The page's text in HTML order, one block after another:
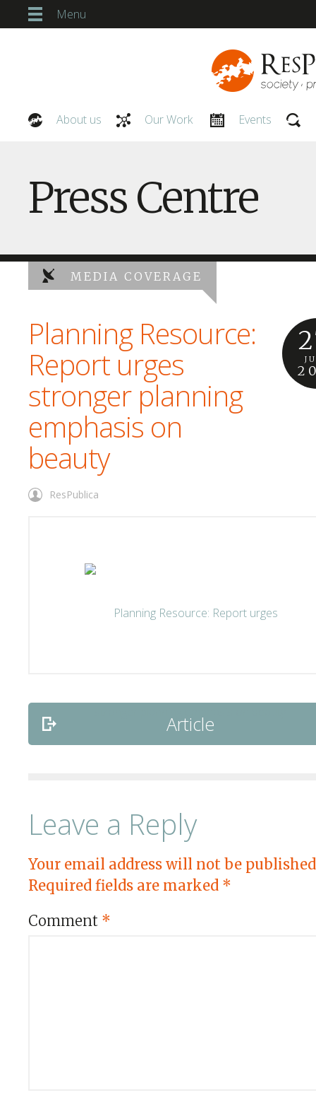
Menu
About us Our Work Events
Press Centre
MEDIA COVERAGE
Planning Resource:
Report urges
stronger planning
emphasis on
beauty
ResPublica
Article
Leave a Reply
Your email address will not be
Required fields are marked *
Comment *